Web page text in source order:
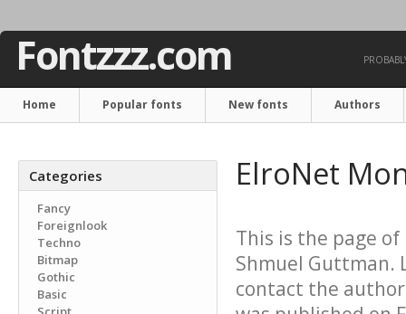
Fontzzz.com
Home Popular fonts New fonts Authors
Categories
Fancy
Foreignlook
Techno
Bitmap
Gothic
Basic
ElroNet
This is the page of
Shmuel Guttman.
contact the